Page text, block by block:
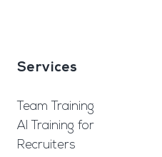
Services
Team Training
AI Training for
Recruiters